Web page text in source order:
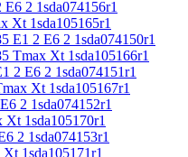
2 1sda074156r1
Xt 1sda105165r1
E1 2 E6 2 1sda074150r1
Tmax Xt 1sda105166r1
2 E6 2 1sda074151r1
Xt 1sda105167r1
2 1sda074152r1
1sda105170r1
2 1sda074153r1
1sda105171r1